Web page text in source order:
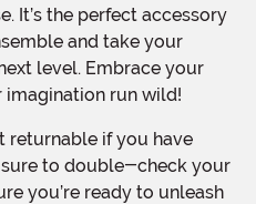
It’s the perfect accessory
and take your
level. Embrace your
imagination run wild!
sure to double-check your
you’re ready to unleash